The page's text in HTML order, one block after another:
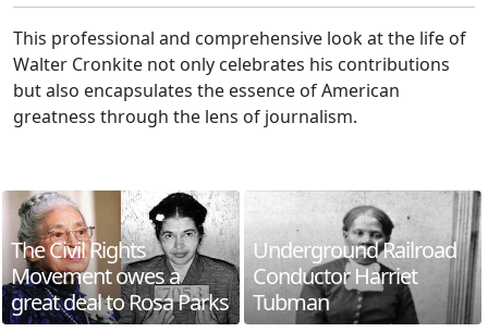
This professional and comprehensive look at the life of
Walter Cronkite not only celebrates his contributions
but also encapsulates the essence of American
greatness through the lens of journalism.
The Civil Rights
Movement owes a
great deal to Rosa Parks
Underground Railroad
Conductor Harriet
Tubman